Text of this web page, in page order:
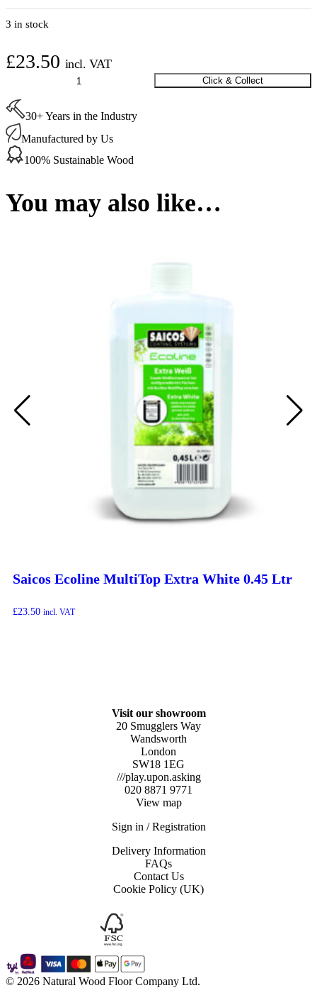
3 in stock
£23.50 incl. VAT
MultiTop
Pure
0.45
Ltr
quantity
Click & Collect
30+ Years in the Industry
Manufactured by Us
100% Sustainable Wood
You may also like…
Saicos Ecoline MultiTop Extra White 0.45 Ltr
£23.50 incl. VAT
Visit our showroom
20 Smugglers Way
Wandsworth
London
SW18 1EG
///play.upon.asking
020 8871 9771
View map
Sign in / Registration
Delivery Information
FAQs
Contact Us
Cookie Policy (UK)
© 2026 Natural Wood Floor Company Ltd.